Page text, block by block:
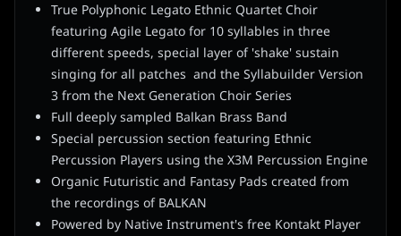
True Polyphonic Legato Ethnic Quartet Choir
featuring Agile Legato for 10 syllables in three
different speeds, special layer of 'shake' sustain
singing for all patches and the Syllabuilder Version
3 from the Next Generation Choir Series
Full deeply sampled Balkan Brass Band
Special percussion section featuring Ethnic
Percussion Players using the X3M Percussion Engine
Organic Futuristic and Fantasy Pads created from
the recordings of BALKAN
Powered by Native Instrument's free Kontakt Player